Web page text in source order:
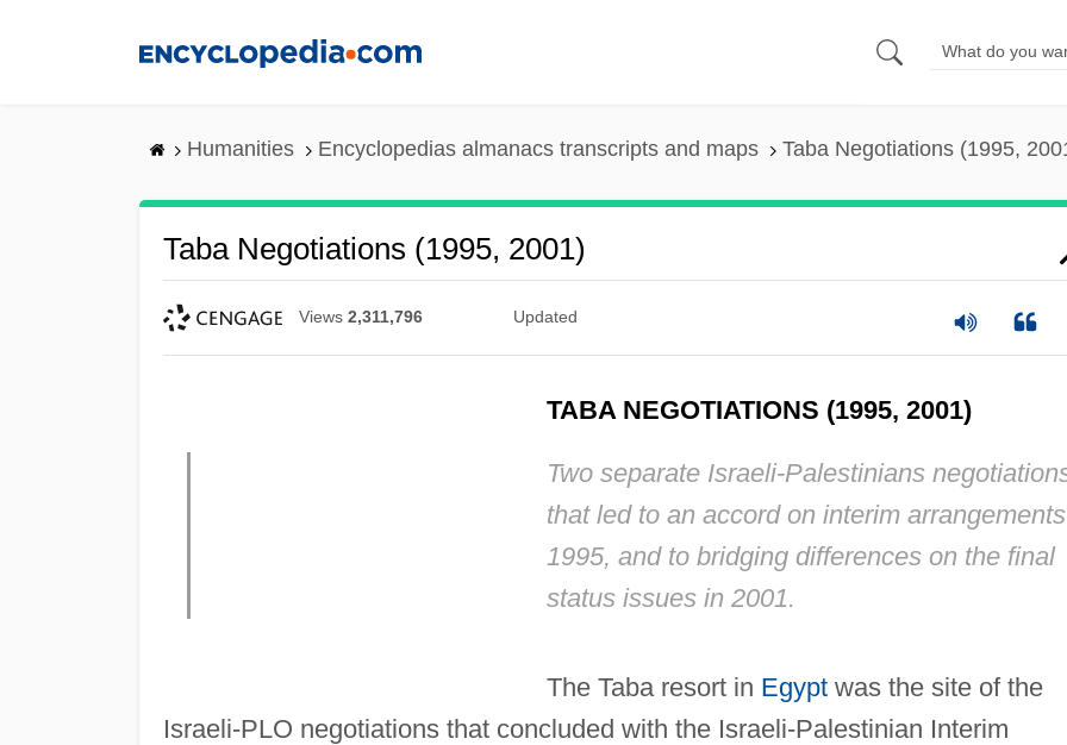
Humanities Encyclopedias almanacs transcripts and maps Taba Negotiations (1995,
Taba Negotiations (1995, 2001)
Views 2,311,796 Updated
TABA NEGOTIATIONS (1995, 2001)
Two separate Israeli-Palestinians
that led to an accord on interim
1995, and to bridging differences on the final
status issues in 2001.
The Taba resort in Egyptwas the site of the
Israeli-PLO negotiations that concluded with the Israeli-Palestinian Interim